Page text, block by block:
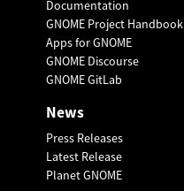
Documentation
GNOME Project Handbook
Apps for GNOME
GNOME Discourse
GNOME GitLab
News
Press Releases
Latest Release
Planet GNOME